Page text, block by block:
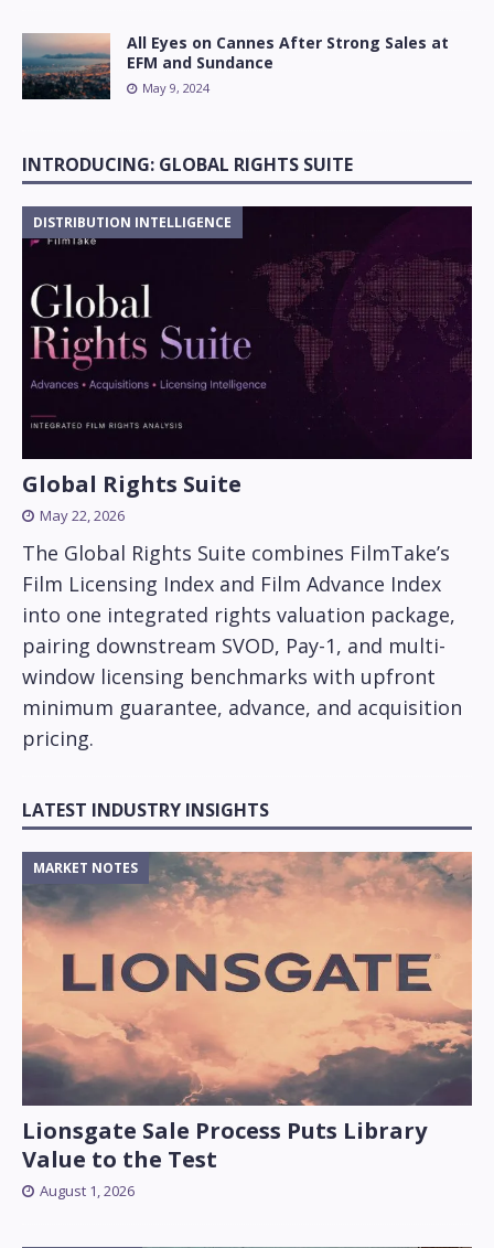
All Eyes on Cannes After Strong Sales at
EFM and Sundance
May 9, 2024
INTRODUCING: GLOBAL RIGHTS SUITE
DISTRIBUTION INTELLIGENCE
Global Rights Suite
May 22, 2026
The Global Rights Suite combines FilmTake’s
Film Licensing Index and Film Advance Index
into one integrated rights valuation package,
pairing downstream SVOD, Pay-1, and multi-
window licensing benchmarks with upfront
minimum guarantee, advance, and acquisition
pricing.
LATEST INDUSTRY INSIGHTS
Lionsgate Sale Process Puts Library
Value to the Test
MARKET NOTES
August 1, 2026